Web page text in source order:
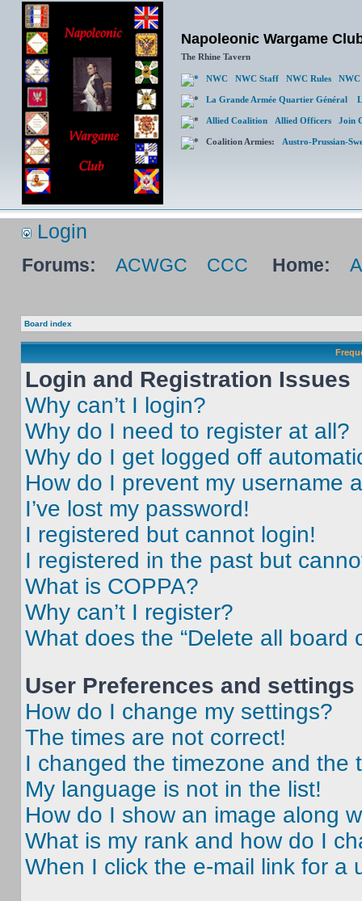
Napoleonic Wargame
The Rhine Tavern
NWC NWC Staff NWC Rules NWC
La Grande Armée Quartier Général
Allied Coalition Allied Officers Join
Coalition Armies: Austro-Prussian-
Login
Forums: ACWGC CCC Home:
Board index
Login and Registration Issues
Why can’t I login?
Why do I need to register at all?
Why do I get logged off
How do I prevent my username
I’ve lost my password!
I registered but cannot login!
I registered in the past but
What is COPPA?
Why can’t I register?
What does the “Delete all board
User Preferences and settings
How do I change my settings?
The times are not correct!
I changed the timezone and the
My language is not in the list!
How do I show an image along
What is my rank and how do I
When I click the e-mail link for a